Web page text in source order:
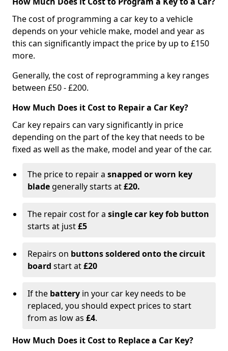
The cost of programming a car key to a vehicle
depends on your vehicle make, model and year as
this can significantly impact the price by up to £150
more.
Generally, the cost of reprogramming a key ranges
between £50 - £200.
How Much Does it Cost to Repair a Car Key?
Car key repairs can vary significantly in price
depending on the part of the key that needs to be
fixed as well as the make, model and year of the car.
The price to repair a snapped or worn key
blade generally starts at£20.
The repair cost for a single car key fob button
starts at just£5
Repairs on buttons soldered onto the circuit
board start at£20
If the battery in your car key needs to be
replaced, you should expect prices to start
from as low as £4.
How Much Does it Cost to Replace a Car Key?